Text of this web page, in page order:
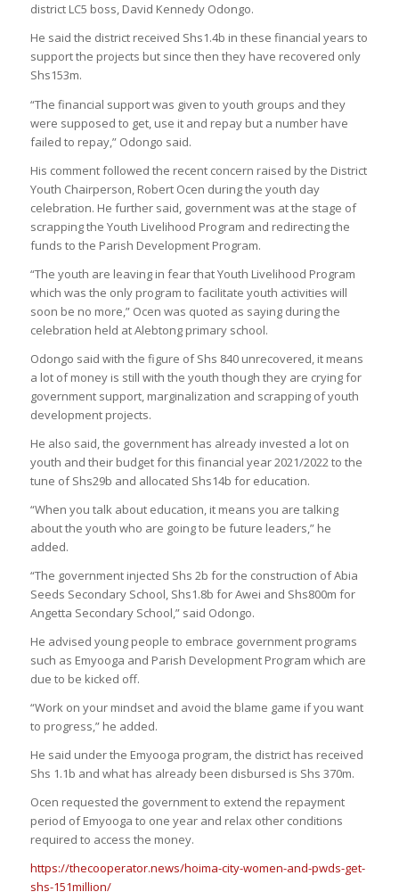
district LC5 boss, David Kennedy Odongo.
He said the district received Shs1.4b in these financial years to
support the projects but since then they have recovered only
Shs153m.
“The financial support was given to youth groups and they
were supposed to get, use it and repay but a number have
failed to repay,” Odongo said.
His comment followed the recent concern raised by the District
Youth Chairperson, Robert Ocen during the youth day
celebration. He further said, government was at the stage of
scrapping the Youth Livelihood Program and redirecting the
funds to the Parish Development Program.
“The youth are leaving in fear that Youth Livelihood Program
which was the only program to facilitate youth activities will
soon be no more,” Ocen was quoted as saying during the
celebration held at Alebtong primary school.
Odongo said with the figure of Shs 840 unrecovered, it means
a lot of money is still with the youth though they are crying for
government support, marginalization and scrapping of youth
development projects.
He also said, the government has already invested a lot on
youth and their budget for this financial year 2021/2022 to the
tune of Shs29b and allocated Shs14b for education.
“When you talk about education, it means you are talking
about the youth who are going to be future leaders,” he
added.
“The government injected Shs 2b for the construction of Abia
Seeds Secondary School, Shs1.8b for Awei and Shs800m for
Angetta Secondary School,” said Odongo.
He advised young people to embrace government programs
such as Emyooga and Parish Development Program which are
due to be kicked off.
“Work on your mindset and avoid the blame game if you want
to progress,” he added.
He said under the Emyooga program, the district has received
Shs 1.1b and what has already been disbursed is Shs 370m.
Ocen requested the government to extend the repayment
period of Emyooga to one year and relax other conditions
required to access the money.
https://thecooperator.news/hoima-city-women-and-pwds-get-
shs-151million/